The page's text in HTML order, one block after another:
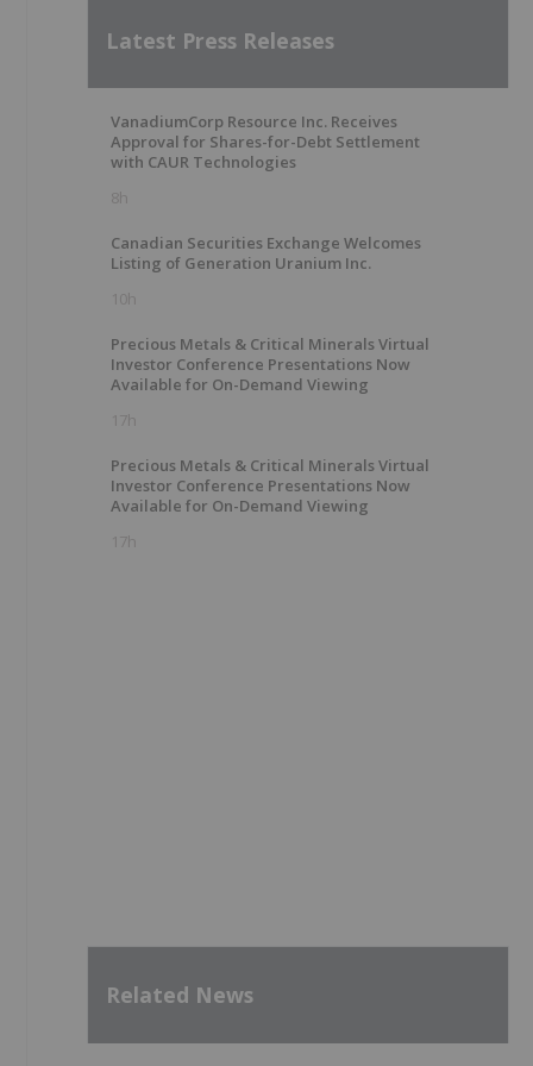
Latest Press Releases
VanadiumCorp Resource Inc. Receives
Approval for Shares-for-Debt Settlement
with CAUR Technologies
8h
Canadian Securities Exchange Welcomes
Listing of Generation Uranium Inc.
10h
Precious Metals & Critical Minerals Virtual
Investor Conference Presentations Now
Available for On-Demand Viewing
17h
Precious Metals & Critical Minerals Virtual
Investor Conference Presentations Now
Available for On-Demand Viewing
17h
Related News